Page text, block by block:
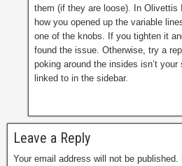
them (if they are loose). In Olivettis
how you opened up the variable
one of the knobs. If you tighten it
found the issue. Otherwise, try a
poking around the insides isn’t
linked to in the sidebar.
Leave a Reply
Your email address will not be published.